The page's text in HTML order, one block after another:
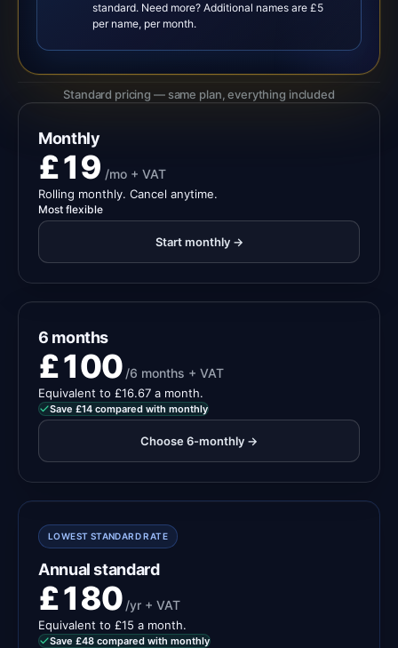
standard. Need more? Additional names are £5
per name, per month.
Standard pricing — same plan, everything included
Monthly
£19 /mo + VAT
Rolling monthly. Cancel anytime.
Most flexible
Start monthly →
6 months
£100 /6 months + VAT
Equivalent to £16.67 a month.
Save £14 compared with monthly
Choose 6-monthly →
LOWEST STANDARD RATE
Annual standard
£180 /yr + VAT
Equivalent to £15 a month.
Save £48 compared with monthly